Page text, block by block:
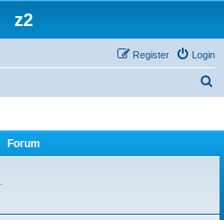
z2
Login
Register
Forum